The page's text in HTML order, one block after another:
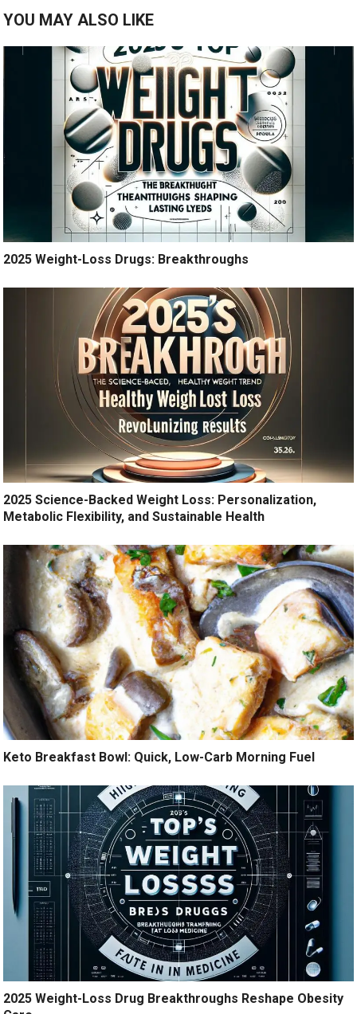
YOU MAY ALSO LIKE
2025 Weight-Loss Drugs: Breakthroughs
2025 Science-Backed Weight Loss: Personalization,
Metabolic Flexibility, and Sustainable Health
Keto Breakfast Bowl: Quick, Low-Carb Morning Fuel
2025 Weight-Loss Drug Breakthroughs Reshape Obesity